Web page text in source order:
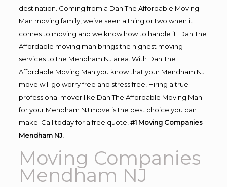
destination. Coming from a Dan The Affordable Moving
Man moving family, we’ve seen a thing or two when it
comes to moving and we know how to handle it! Dan The
Affordable moving man brings the highest moving
services to the Mendham NJ area. With Dan The
Affordable Moving Man you know that your Mendham NJ
move will go worry free and stress free! Hiring a true
professional mover like Dan The Affordable Moving Man
for your Mendham NJ move is the best choice you can
make. Call today for a free quote! #1 Moving Companies
Mendham NJ.
Moving Companies
Mendham NJ